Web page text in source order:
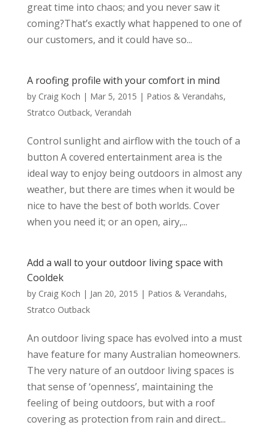
great time into chaos; and you never saw it
coming?That’s exactly what happened to one of
our customers, and it could have so...
A roofing profile with your comfort in mind
by Craig Koch | Mar 5, 2015 | Patios & Verandahs,
Stratco Outback, Verandah
Control sunlight and airflow with the touch of a
button A covered entertainment area is the
ideal way to enjoy being outdoors in almost any
weather, but there are times when it would be
nice to have the best of both worlds. Cover
when you need it; or an open, airy,...
Add a wall to your outdoor living space with
Cooldek
by Craig Koch | Jan 20, 2015 | Patios & Verandahs,
Stratco Outback
An outdoor living space has evolved into a must
have feature for many Australian homeowners.
The very nature of an outdoor living spaces is
that sense of ‘openness’, maintaining the
feeling of being outdoors, but with a roof
covering as protection from rain and direct...